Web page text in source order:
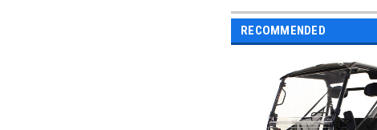
RECOMMENDED